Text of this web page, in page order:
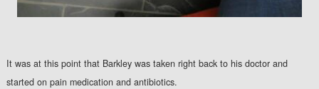
It was at this point that Barkley was taken right back to his doctor and
started on pain medication and antibiotics.